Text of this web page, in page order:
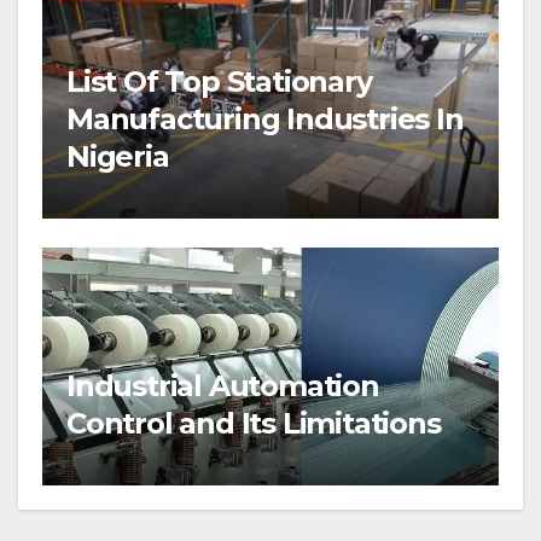
List Of Top Stationary
Manufacturing Industries In
Nigeria
Industrial Automation
Control and Its Limitations